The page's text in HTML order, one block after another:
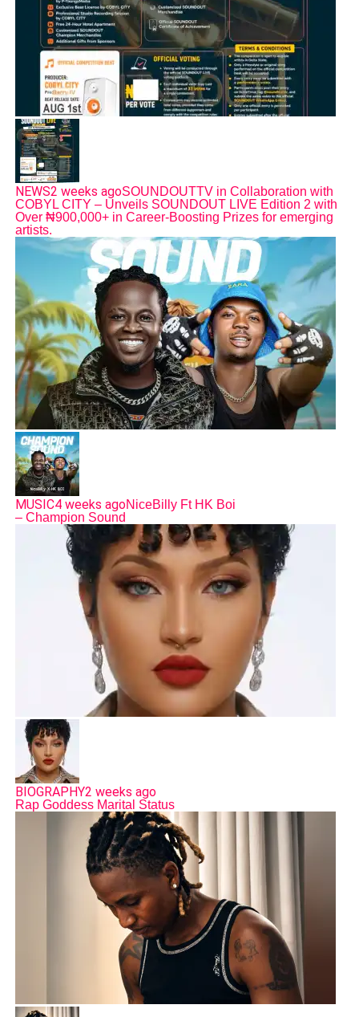
NEWS2 weeks agoSOUNDOUTTV in Collaboration with
COBYL CITY – Unveils SOUNDOUT LIVE Edition 2 with
Over ₦900,000+ in Career-Boosting Prizes for emerging
artists.
MUSIC4 weeks agoNiceBilly Ft HK Boi
– Champion Sound
BIOGRAPHY2 weeks ago
Rap Goddess Marital Status